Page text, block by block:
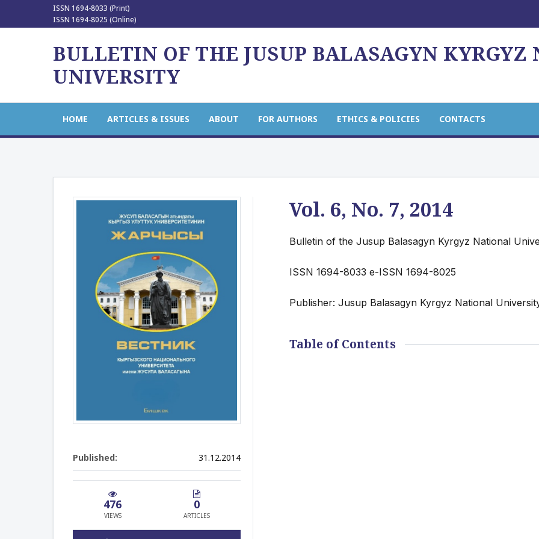
ISSN 1694-8033 (Print)
ISSN 1694-8025 (Online)
BULLETIN OF THE JUSUP BALASAGYN
UNIVERSITY
HOME ARTICLES & ISSUES ABOUT FOR AUTHORS ETHICS & POLICIES CONTACTS
Published: 31.12.2014
476
VIEWS
0
ARTICLES
Vol. 6, No. 7, 2014
Bulletin of the Jusup Balasagyn Kyrgyz National
ISSN 1694-8033 e-ISSN 1694-8025
Publisher: Jusup Balasagyn Kyrgyz National
Table of Contents